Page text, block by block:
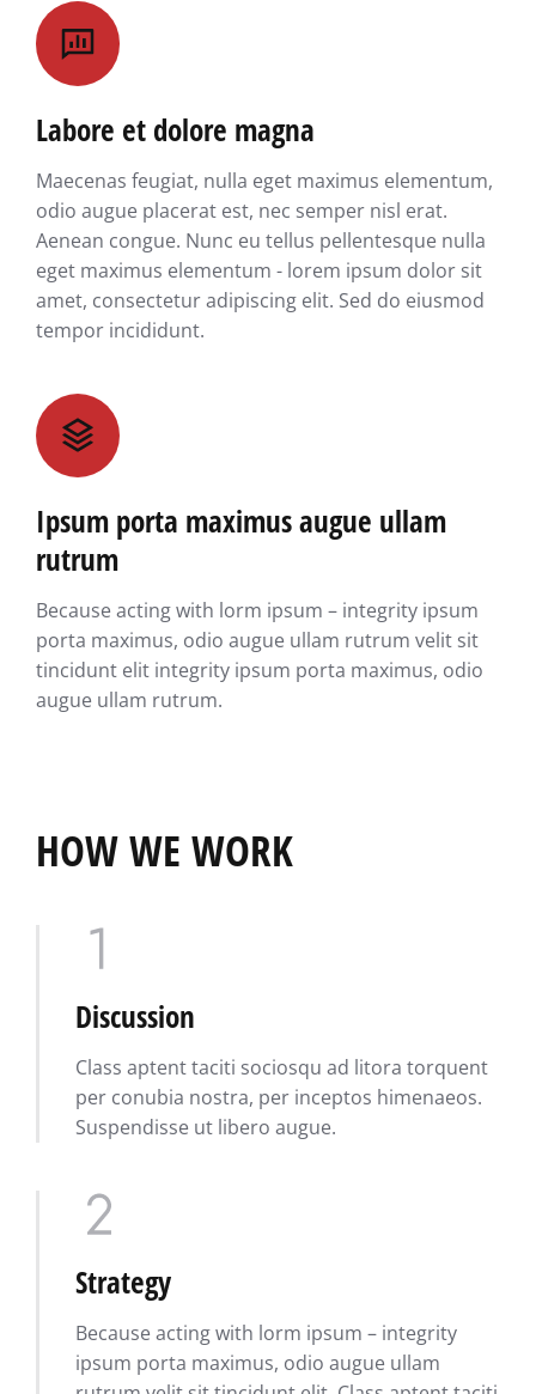
Labore et dolore magna
Maecenas feugiat, nulla eget maximus elementum,
odio augue placerat est, nec semper nisl erat.
Aenean congue. Nunc eu tellus pellentesque nulla
eget maximus elementum - lorem ipsum dolor sit
amet, consectetur adipiscing elit. Sed do eiusmod
tempor incididunt.
Ipsum porta maximus augue ullam
rutrum
Because acting with lorm ipsum – integrity ipsum
porta maximus, odio augue ullam rutrum velit sit
tincidunt elit integrity ipsum porta maximus, odio
augue ullam rutrum.
HOW WE WORK
Discussion
Class aptent taciti sociosqu ad litora torquent
per conubia nostra, per inceptos himenaeos.
Suspendisse ut libero augue.
Strategy
Because acting with lorm ipsum – integrity
ipsum porta maximus, odio augue ullam